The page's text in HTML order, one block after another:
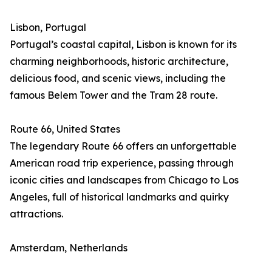
Lisbon, Portugal
Portugal’s coastal capital, Lisbon is known for its
charming neighborhoods, historic architecture,
delicious food, and scenic views, including the
famous Belem Tower and the Tram 28 route.
Route 66, United States
The legendary Route 66 offers an unforgettable
American road trip experience, passing through
iconic cities and landscapes from Chicago to Los
Angeles, full of historical landmarks and quirky
attractions.
Amsterdam, Netherlands